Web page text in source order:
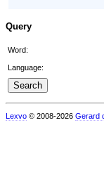
Query
Word:
Language:
Lexvo © 2008-2026 Gerard